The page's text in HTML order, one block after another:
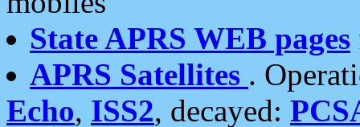
State APRS WEB pages
APRS Satellites .
Echo, ISS2, decayed: